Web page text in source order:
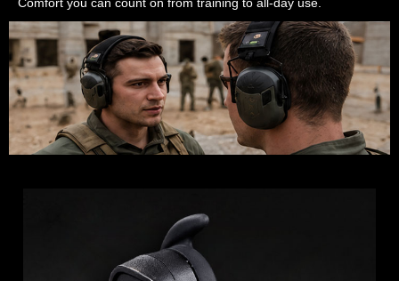
Comfort you can count on from training to all-day use.